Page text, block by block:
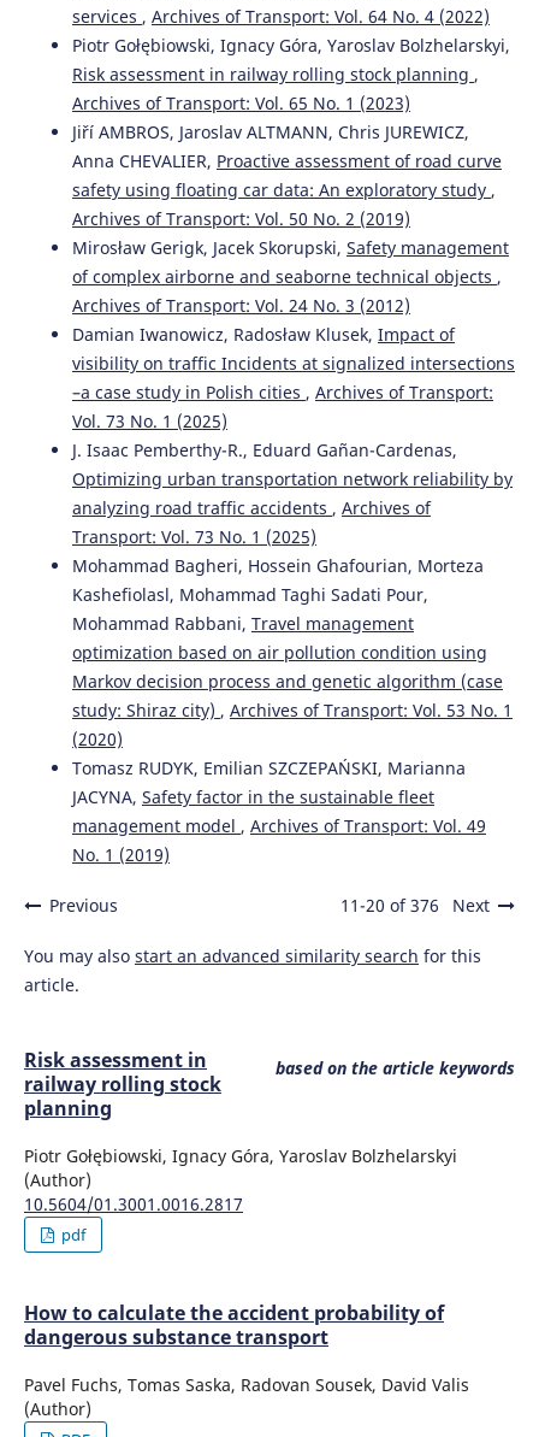
services , Archives of Transport: Vol. 64 No. 4 (2022)
Piotr Gołębiowski, Ignacy Góra, Yaroslav Bolzhelarskyi,
Risk assessment in railway rolling stock planning ,
Archives of Transport: Vol. 65 No. 1 (2023)
Jiří AMBROS, Jaroslav ALTMANN, Chris JUREWICZ,
Anna CHEVALIER, Proactive assessment of road curve
safety using floating car data: An exploratory study ,
Archives of Transport: Vol. 50 No. 2 (2019)
Mirosław Gerigk, Jacek Skorupski, Safety management
of complex airborne and seaborne technical objects ,
Archives of Transport: Vol. 24 No. 3 (2012)
Damian Iwanowicz, Radosław Klusek, Impact of
visibility on traffic Incidents at signalized intersections
–a case study in Polish cities , Archives of Transport:
Vol. 73 No. 1 (2025)
J. Isaac Pemberthy-R., Eduard Gañan-Cardenas,
Optimizing urban transportation network reliability by
analyzing road traffic accidents , Archives of
Transport: Vol. 73 No. 1 (2025)
Mohammad Bagheri, Hossein Ghafourian, Morteza
Kashefiolasl, Mohammad Taghi Sadati Pour,
Mohammad Rabbani, Travel management
optimization based on air pollution condition using
Markov decision process and genetic algorithm (case
study: Shiraz city) , Archives of Transport: Vol. 53 No. 1
(2020)
Tomasz RUDYK, Emilian SZCZEPAŃSKI, Marianna
JACYNA, Safety factor in the sustainable fleet
management model , Archives of Transport: Vol. 49
No. 1 (2019)
Previous 11-20 of 376 Next
You may also start an advanced similarity search for this
article.
based on the article keywords
Risk assessment in
railway rolling stock
planning
Piotr Gołębiowski, Ignacy Góra, Yaroslav Bolzhelarskyi
(Author)
10.5604/01.3001.0016.2817
pdf
How to calculate the accident probability of
dangerous substance transport
Pavel Fuchs, Tomas Saska, Radovan Sousek, David Valis
(Author)